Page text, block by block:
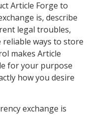
Article Forge to
is, describe
legal troubles,
ways to store
makes Article
for your purpose
how you desire
exchange is